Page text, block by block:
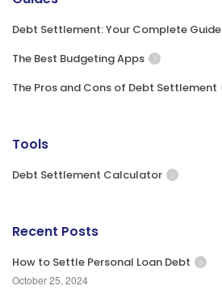
Debt Settlement: Your Complete Guide
The Best Budgeting Apps
The Pros and Cons of Debt Settlement
Tools
Debt Settlement Calculator
Recent Posts
How to Settle Personal Loan Debt
October 25, 2024